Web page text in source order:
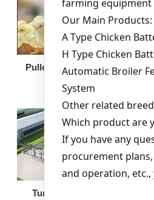
Pullet Chicken Cage
Turnkey Solution